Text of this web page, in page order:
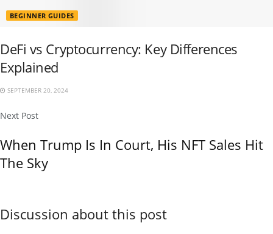
BEGINNER GUIDES
DeFi vs Cryptocurrency: Key Differences
Explained
SEPTEMBER 20, 2024
Next Post
When Trump Is In Court, His NFT Sales Hit
The Sky
Discussion about this post